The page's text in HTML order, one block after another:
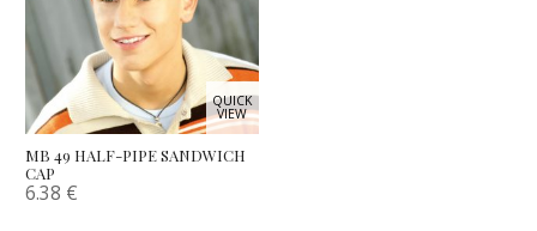
QUICK
VIEW
MB 49 HALF-PIPE SANDWICH
CAP
6.38 €